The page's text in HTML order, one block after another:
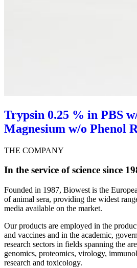
Trypsin 0.25 % in PBS
Magnesium w/o Phenol
THE COMPANY
In the service of science since
Founded in 1987, Biowest is the
of animal sera, providing the widest
media available on the market.
Our products are employed in the
and vaccines and in the academic,
research sectors in fields spanning the
genomics, proteomics, virology,
research and toxicology.